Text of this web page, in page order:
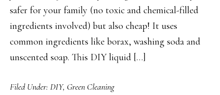
safer for your family (no toxic and chemical-filled
ingredients involved) but also cheap! It uses
common ingredients like borax, washing soda and
unscented soap. This DIY liquid […]
Filed Under: DIY, Green Cleaning